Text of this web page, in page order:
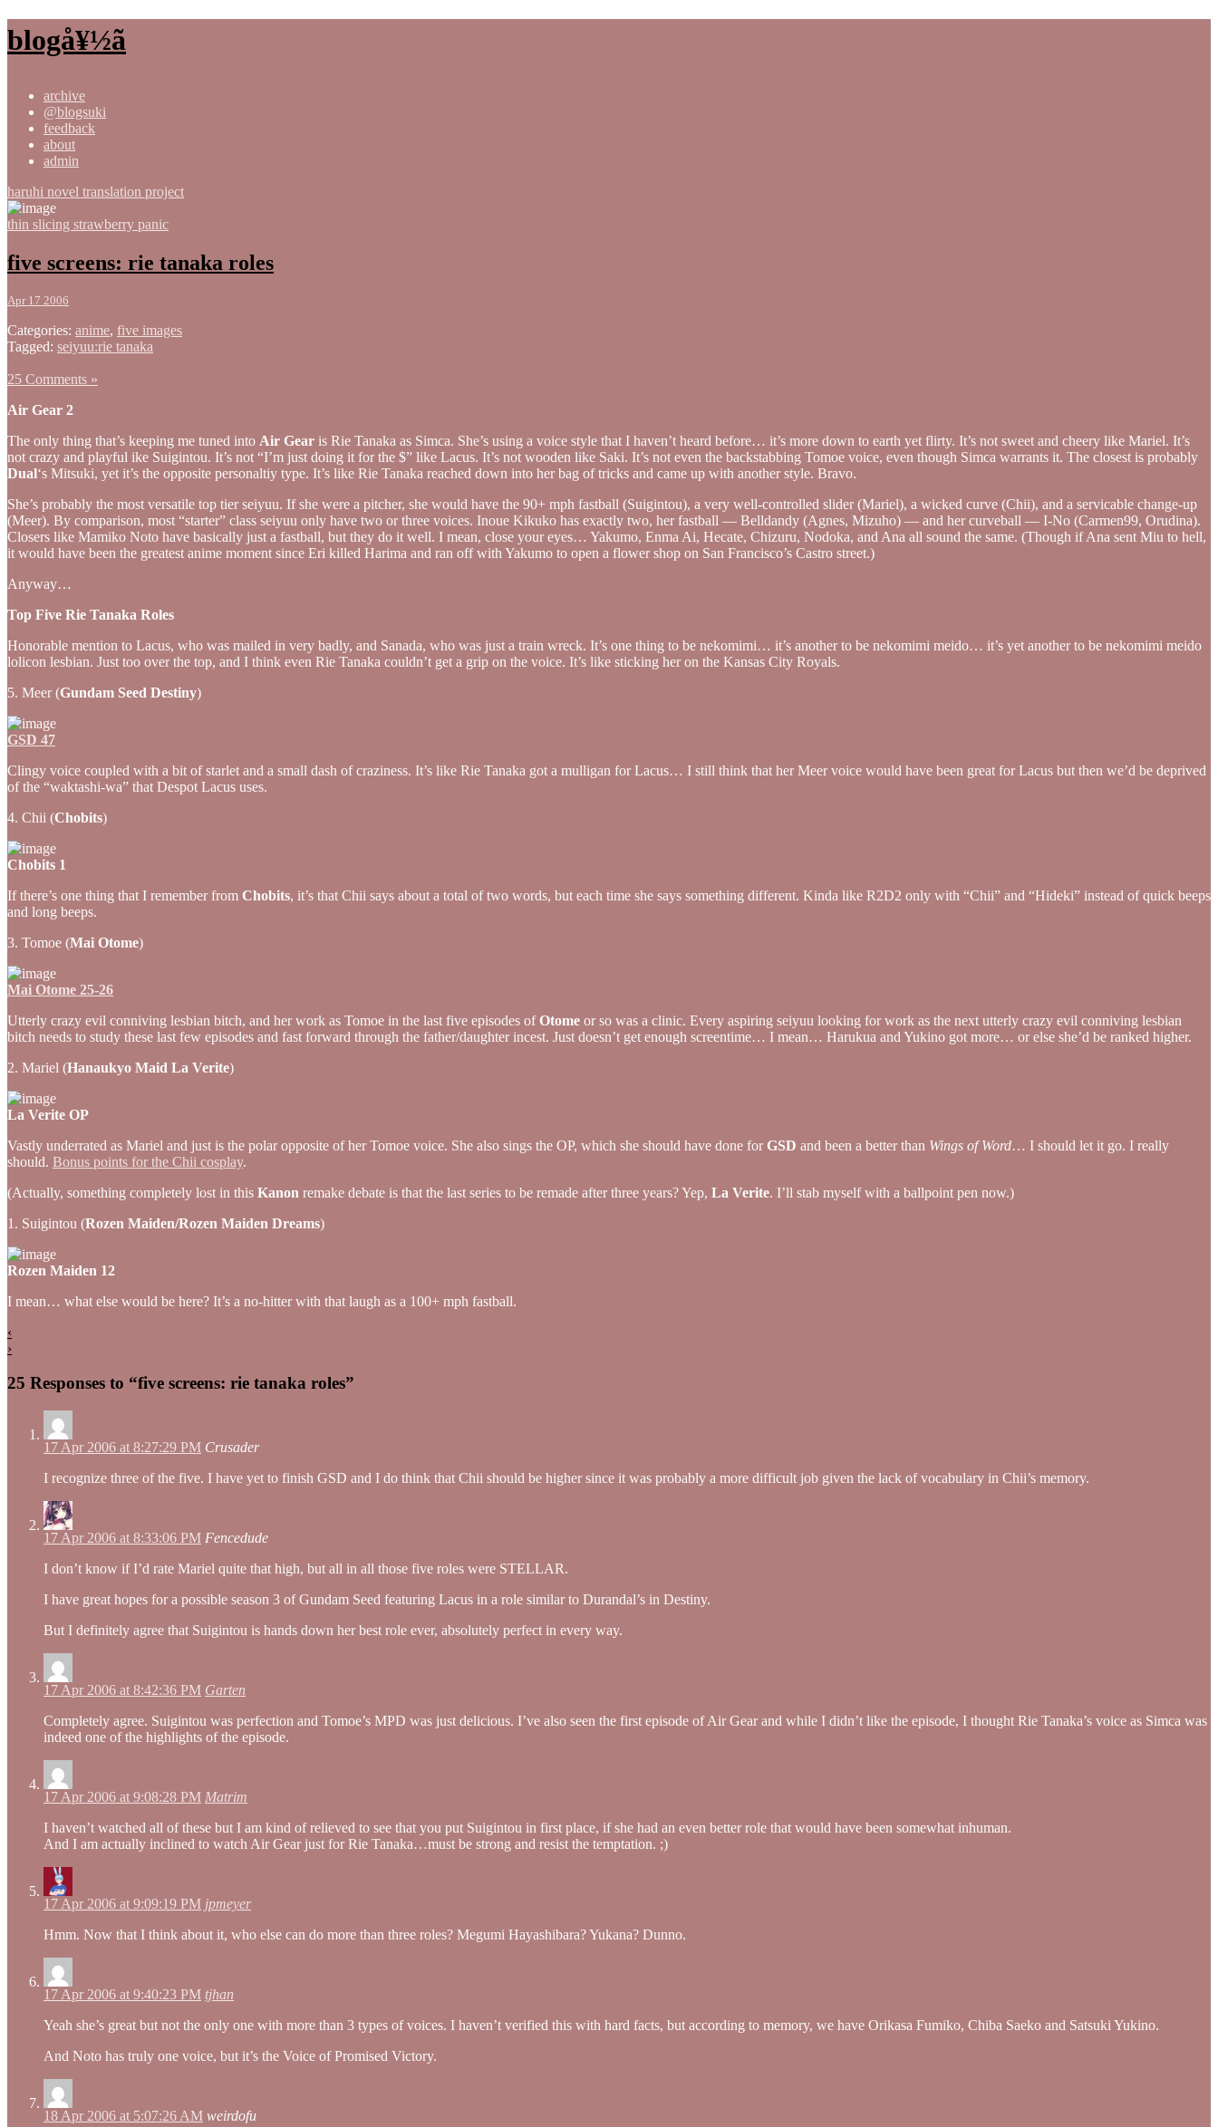
blogå¥½ã
archive
@blogsuki
feedback
about
admin
haruhi novel translation project
thin slicing strawberry panic
five screens: rie tanaka roles
Apr 17 2006
Categories: anime, five images
Tagged: seiyuu:rie tanaka
25 Comments »
Air Gear 2
The only thing that’s keeping me tuned into Air Gear is Rie Tanaka as Simca. She’s using a voice style that I haven’t heard before… it’s more down to earth yet flirty. It’s not sweet and cheery like Mariel. It’s
not crazy and playful ike Suigintou. It’s not “I’m just doing it for the $” like Lacus. It’s not wooden like Saki. It’s not even the backstabbing Tomoe voice, even though Simca warrants it. The closest is probably
Dual‘s Mitsuki, yet it’s the opposite personaltiy type. It’s like Rie Tanaka reached down into her bag of tricks and came up with another style. Bravo.
She’s probably the most versatile top tier seiyuu. If she were a pitcher, she would have the 90+ mph fastball (Suigintou), a very well-controlled slider (Mariel), a wicked curve (Chii), and a servicable change-up
(Meer). By comparison, most “starter” class seiyuu only have two or three voices. Inoue Kikuko has exactly two, her fastball — Belldandy (Agnes, Mizuho) — and her curveball — I-No (Carmen99, Orudina).
Closers like Mamiko Noto have basically just a fastball, but they do it well. I mean, close your eyes… Yakumo, Enma Ai, Hecate, Chizuru, Nodoka, and Ana all sound the same. (Though if Ana sent Miu to hell,
it would have been the greatest anime moment since Eri killed Harima and ran off with Yakumo to open a flower shop on San Francisco’s Castro street.)
Anyway…
Top Five Rie Tanaka Roles
Honorable mention to Lacus, who was mailed in very badly, and Sanada, who was just a train wreck. It’s one thing to be nekomimi… it’s another to be nekomimi meido… it’s yet another to be nekomimi meido
lolicon lesbian. Just too over the top, and I think even Rie Tanaka couldn’t get a grip on the voice. It’s like sticking her on the Kansas City Royals.
5. Meer (Gundam Seed Destiny)
GSD 47
Clingy voice coupled with a bit of starlet and a small dash of craziness. It’s like Rie Tanaka got a mulligan for Lacus… I still think that her Meer voice would have been great for Lacus but then we’d be deprived
of the “waktashi-wa” that Despot Lacus uses.
4. Chii (Chobits)
Chobits 1
If there’s one thing that I remember from Chobits, it’s that Chii says about a total of two words, but each time she says something different. Kinda like R2D2 only with “Chii” and “Hideki” instead of quick beeps
and long beeps.
3. Tomoe (Mai Otome)
Mai Otome 25-26
Utterly crazy evil conniving lesbian bitch, and her work as Tomoe in the last five episodes ofOtome or so was a clinic. Every aspiring seiyuu looking for work as the next utterly crazy evil conniving lesbian
bitch needs to study these last few episodes and fast forward through the father/daughter incest. Just doesn’t get enough screentime… I mean… Harukua and Yukino got more… or else she’d be ranked higher.
2. Mariel (Hanaukyo Maid La Verite)
La Verite OP
Vastly underrated as Mariel and just is the polar opposite of her Tomoe voice. She also sings the OP, which she should have done forGSD and been a better than Wings of Word… I should let it go. I really
should. Bonus points for the Chii cosplay.
(Actually, something completely lost in this Kanon remake debate is that the last series to be remade after three years? Yep, La Verite. I’ll stab myself with a ballpoint pen now.)
1. Suigintou (Rozen Maiden/Rozen Maiden Dreams)
Rozen Maiden 12
I mean… what else would be here? It’s a no-hitter with that laugh as a 100+ mph fastball.
‹
›
25 Responses to “five screens: rie tanaka roles”
17 Apr 2006 at 8:27:29 PM Crusader
I recognize three of the five. I have yet to finish GSD and I do think that Chii should be higher since it was probably a more difficult job given the lack of vocabulary in Chii’s memory.
17 Apr 2006 at 8:33:06 PM Fencedude
I don’t know if I’d rate Mariel quite that high, but all in all those five roles were STELLAR.
I have great hopes for a possible season 3 of Gundam Seed featuring Lacus in a role similar to Durandal’s in Destiny.
But I definitely agree that Suigintou is hands down her best role ever, absolutely perfect in every way.
17 Apr 2006 at 8:42:36 PM Garten
Completely agree. Suigintou was perfection and Tomoe’s MPD was just delicious. I’ve also seen the first episode of Air Gear and while I didn’t like the episode, I thought Rie Tanaka’s voice as Simca was
indeed one of the highlights of the episode.
17 Apr 2006 at 9:08:28 PM Matrim
I haven’t watched all of these but I am kind of relieved to see that you put Suigintou in first place, if she had an even better role that would have been somewhat inhuman.
And I am actually inclined to watch Air Gear just for Rie Tanaka…must be strong and resist the temptation. ;)
17 Apr 2006 at 9:09:19 PM jpmeyer
Hmm. Now that I think about it, who else can do more than three roles? Megumi Hayashibara? Yukana? Dunno.
17 Apr 2006 at 9:40:23 PM tjhan
Yeah she’s great but not the only one with more than 3 types of voices. I haven’t verified this with hard facts, but according to memory, we have Orikasa Fumiko, Chiba Saeko and Satsuki Yukino.
And Noto has truly one voice, but it’s the Voice of Promised Victory.
18 Apr 2006 at 5:07:26 AM weirdofu